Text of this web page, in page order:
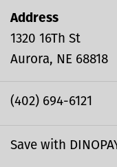
Address
1320 16Th St
Aurora
NE 68818
(402) 694-6121
Save with